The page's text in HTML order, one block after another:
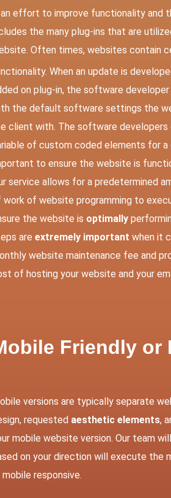
an effort to improve functionality and
the many plug-ins that are
Often times, websites contain
When an update is
on plug-in, the software
the default software settings the
client with. The software
of custom coded elements for
to ensure the website is
service allows for a predetermined
work of website programming to
the website is optimally
areextremely important when it
website maintenance fee and
of hosting your website and your
Friendly or
versions are typically separate
requested aesthetic elements,
mobile website version. Our team
on your direction will execute the
mobile responsive.